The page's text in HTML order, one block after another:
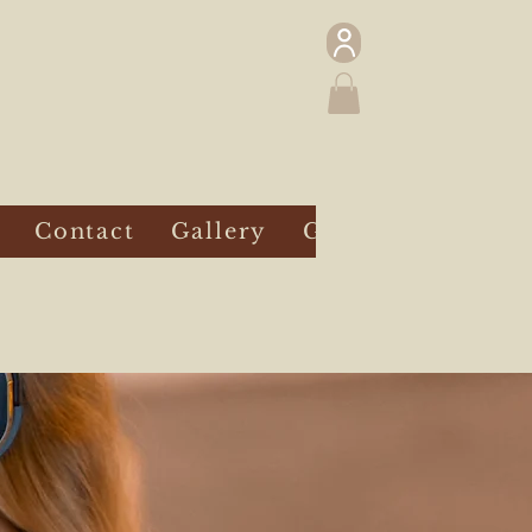
Contact Gallery Gift Card